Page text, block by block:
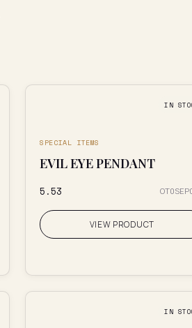
IN
SPECIAL ITEMS
EVIL EYE PENDANT
₹5.53
VIEW PRODUCT
IN